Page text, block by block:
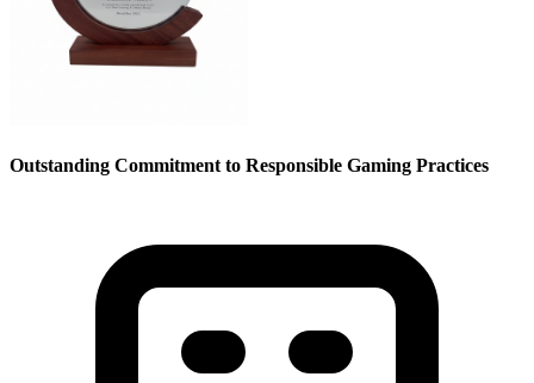
Outstanding Commitment to Responsible Gaming Practices